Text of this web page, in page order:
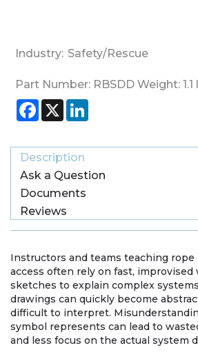
Industry: Safety/Rescue
Part Number: RBSDD Weight: 1.1
Facebook
X
Description
Ask a Question
Documents
Reviews
Instructors and teams teaching rope
access often rely on fast, improvised
sketches to explain complex
drawings can quickly become
difficult to interpret.
symbol represents can lead to
and less focus on the actual system